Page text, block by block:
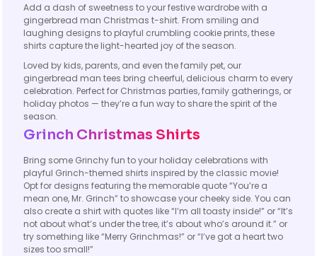
Add a dash of sweetness to your festive wardrobe with a
gingerbread man Christmas t-shirt. From smiling and
laughing designs to playful crumbling cookie prints, these
shirts capture the light-hearted joy of the season.
Loved by kids, parents, and even the family pet, our
gingerbread man tees bring cheerful, delicious charm to every
celebration. Perfect for Christmas parties, family gatherings, or
holiday photos — they’re a fun way to share the spirit of the
season.
Grinch Christmas Shirts
Bring some Grinchy fun to your holiday celebrations with
playful Grinch-themed shirts inspired by the classic movie!
Opt for designs featuring the memorable quote “You’re a
mean one, Mr. Grinch” to showcase your cheeky side. You can
also create a shirt with quotes like “I’m all toasty inside!” or “It’s
not about what’s under the tree, it’s about who’s around it.” or
try something like “Merry Grinchmas!” or “I’ve got a heart two
sizes too small!”